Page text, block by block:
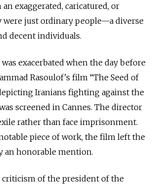
exaggerated, caricatured, or
were just ordinary people—a diverse
decent individuals.
exacerbated when the day before
Rasoulof's film “The Seed of
Iranians fighting against the
screened in Cannes. The director
rather than face imprisonment.
piece of work, the film left the
an honorable mention.
of the president of the